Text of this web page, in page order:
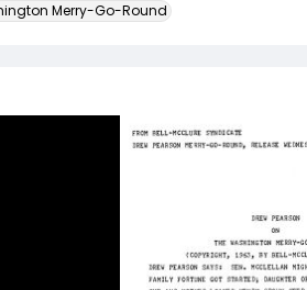
Merry-Go-Round